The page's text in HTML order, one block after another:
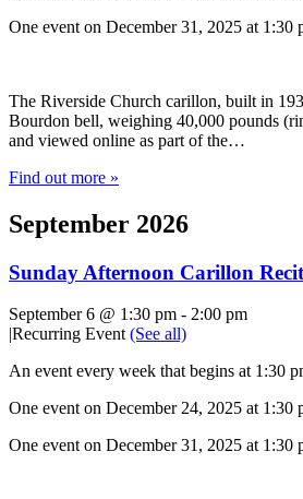
One event on December 31, 2025 at 1:30
The Riverside Church carillon, built in
Bourdon bell, weighing 40,000 pounds
and viewed online as part of the…
Find out more »
September 2026
Sunday Afternoon Carillon
September 6 @ 1:30 pm - 2:00 pm
|Recurring Event (See all)
An event every week that begins at 1:30
One event on December 24, 2025 at 1:30
One event on December 31, 2025 at 1:30